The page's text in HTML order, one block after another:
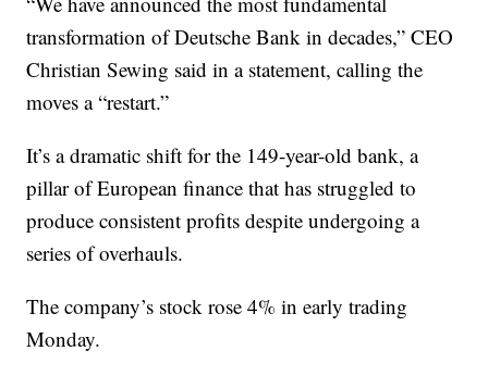
transformation of Deutsche Bank in decades,” CEO
Christian Sewing said in a statement, calling the
moves a “restart.”
It’s a dramatic shift for the 149-year-old bank, a
pillar of European finance that has struggled to
produce consistent profits despite undergoing a
series of overhauls.
The company’s stock rose 4% in early trading
Monday.